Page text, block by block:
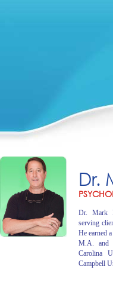
Dr.
Dr. Mark
serving
He earned
M.A. and
Carolina
Campbell